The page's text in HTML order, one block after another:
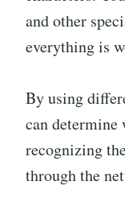
and other
everything is
By using
can determine
recognizing
through the